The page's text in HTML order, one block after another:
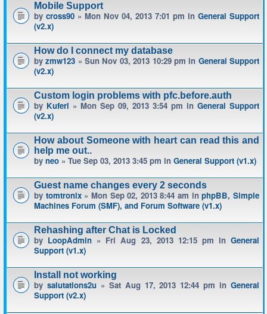
Mobile Support
by cross90 » Mon Nov 04, 2013 7:01 pm in General Support
(v2.x)
How do I connect my database
byzmw123 » Sun Nov 03, 2013 10:29 pm in General Support
(v2.x)
Custom login problems with pfc.before.auth
by Kuferl » Mon Sep 09, 2013 3:54 pm in General Support
(v2.x)
How about Someone with heart can read this and
help me out..
by neo » Tue Sep 03, 2013 3:45 pm in General Support (v1.x)
Guest name changes every 2 seconds
by tomtronix» Mon Sep 02, 2013 8:44 am inphpBB, Simple
Machines Forum (SMF), and Forum Software (v1.x)
Rehashing after Chat is Locked
by LoopAdmin » Fri Aug 23, 2013 12:15 pm inGeneral
Support (v1.x)
Install not working
by salutations2u» Sat Aug 17, 2013 12:44 pm inGeneral
Support (v2.x)